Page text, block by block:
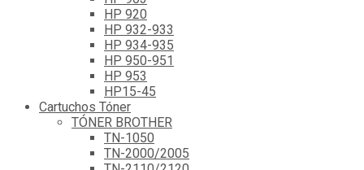
HP 920
HP 932-933
HP 934-935
HP 950-951
HP 953
HP15-45
Cartuchos Tóner
TÓNER BROTHER
TN-1050
TN-2000/2005